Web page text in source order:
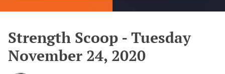
Strength Scoop - Tuesday
November 24, 2020